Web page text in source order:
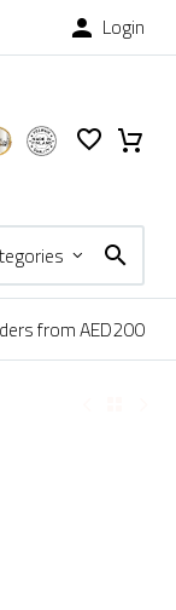
 Login
from AED200